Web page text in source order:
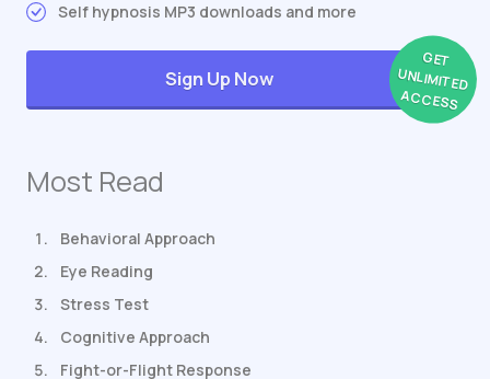
Self hypnosis MP3 downloads and more
GET
UNLIMITED
ACCESS
Sign Up Now
Most Read
Behavioral Approach
Eye Reading
Stress Test
Cognitive Approach
Fight-or-Flight Response